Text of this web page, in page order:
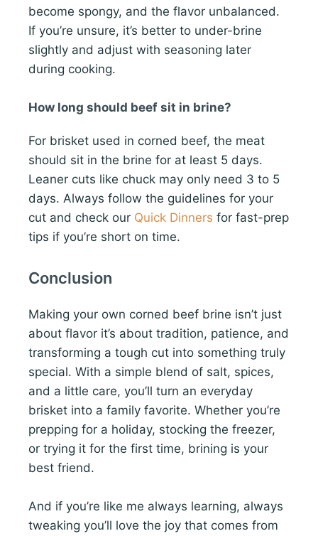
become spongy, and the flavor unbalanced.
If you’re unsure, it’s better to under-brine
slightly and adjust with seasoning later
during cooking.
How long should beef sit in brine?
For brisket used in corned beef, the meat
should sit in the brine for at least 5 days.
Leaner cuts like chuck may only need 3 to 5
days. Always follow the guidelines for your
cut and check our Quick Dinners for fast-prep
tips if you’re short on time.
Conclusion
Making your own corned beef brine isn’t just
about flavor it’s about tradition, patience, and
transforming a tough cut into something truly
special. With a simple blend of salt, spices,
and a little care, you’ll turn an everyday
brisket into a family favorite. Whether you’re
prepping for a holiday, stocking the freezer,
or trying it for the first time, brining is your
best friend.
And if you’re like me always learning, always
tweaking you’ll love the joy that comes from